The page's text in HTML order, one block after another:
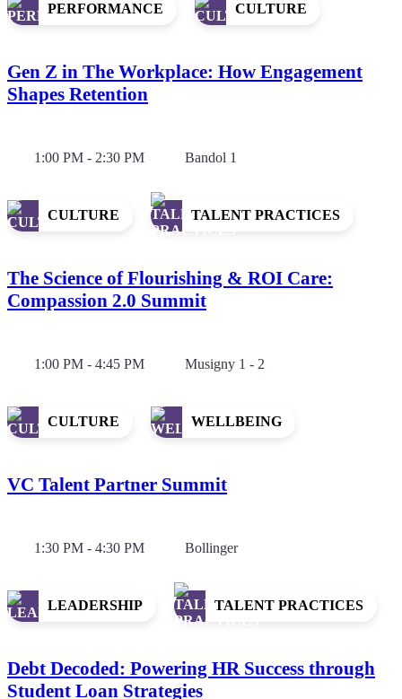
PERFORMANCE CULTURE
Gen Z in The Workplace: How Engagement
Shapes Retention
1:00 PM - 2:30 PM Bandol 1
CULTURE TALENT PRACTICES
The Science of Flourishing & ROI Care:
Compassion 2.0 Summit
1:00 PM - 4:45 PM Musigny 1 - 2
CULTURE WELLBEING
VC Talent Partner Summit
1:30 PM - 4:30 PM Bollinger
LEADERSHIP TALENT PRACTICES
Debt Decoded: Powering HR Success through
Student Loan Strategies